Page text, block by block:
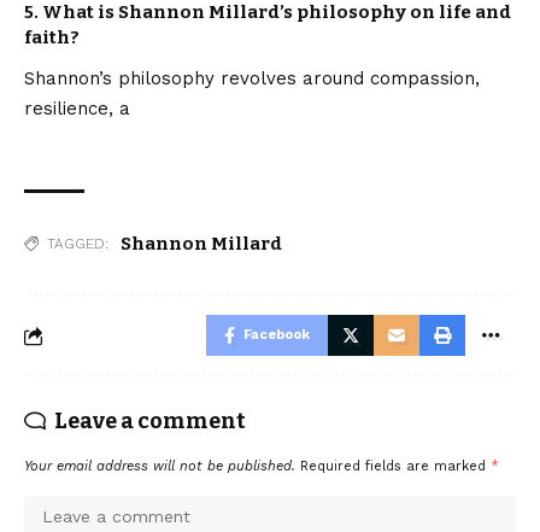
5. What is Shannon Millard’s philosophy on life and
faith?
Shannon’s philosophy revolves around compassion,
resilience, a
TAGGED: Shannon Millard
Facebook
Leave a comment
Your email address will not be published. Required fields are marked *